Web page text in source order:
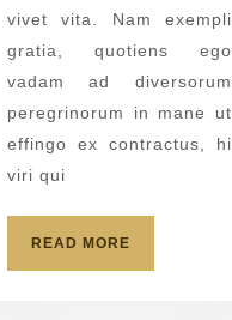
vivet vita. Nam exempli
gratia, quotiens ego
vadam ad diversorum
peregrinorum in mane ut
effingo ex contractus, hi
viri qui
READ MORE